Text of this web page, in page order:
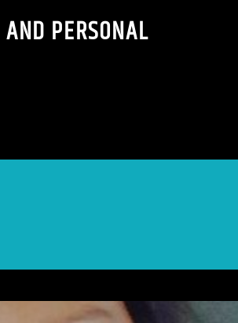
PERSONAL